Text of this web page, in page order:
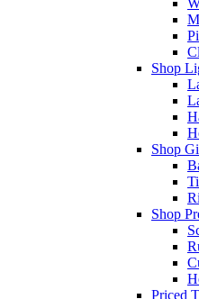
Shop
Shop
Shop
Priced